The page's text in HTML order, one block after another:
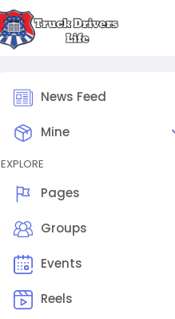
News Feed
Mine
EXPLORE
Pages
Groups
Events
Reels